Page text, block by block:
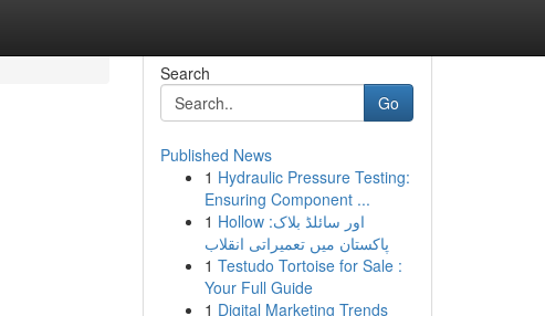
Search
Go
Published News
1 Hydraulic Pressure Testing:
Ensuring Component ...
1 Hollow اور سائلڈ بلاک:
پاکستان میں تعمیراتی انقلاب
1 Testudo Tortoise for Sale :
Your Full Guide
1 Digital Marketing Trends